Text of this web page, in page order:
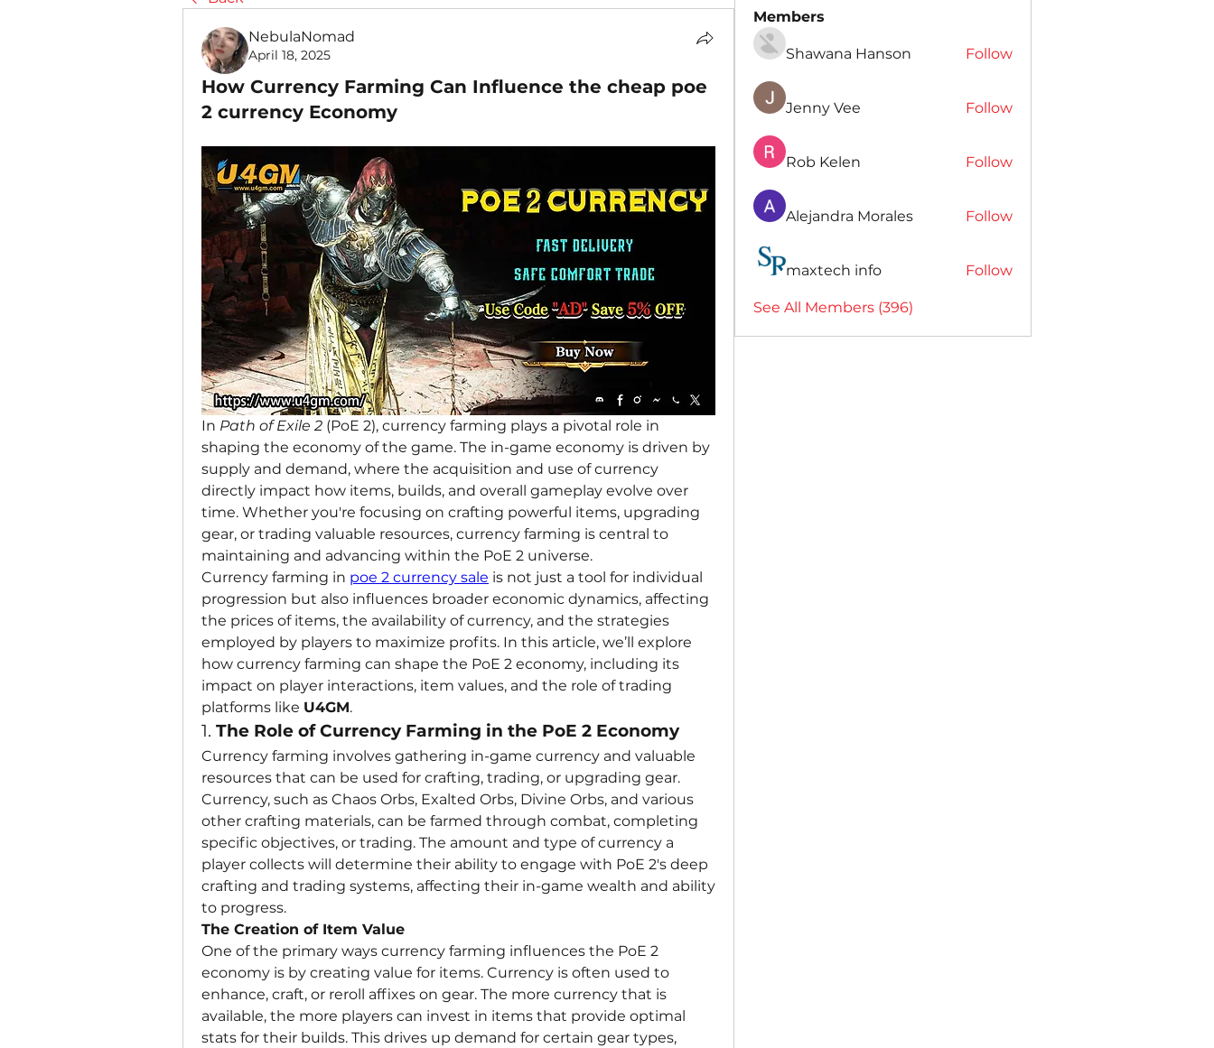
NebulaNomad
April 18, 2025
How Currency Farming Can Influence the cheap poe
2 currency Economy
In Path of Exile 2 (PoE 2), currency farming plays a pivotal role in
shaping the economy of the game. The in-game economy is driven by
supply and demand, where the acquisition and use of currency
directly impact how items, builds, and overall gameplay evolve over
time. Whether you're focusing on crafting powerful items, upgrading
gear, or trading valuable resources, currency farming is central to
maintaining and advancing within the PoE 2 universe.
Currency farming in poe 2 currency sale is not just a tool for individual
progression but also influences broader economic dynamics, affecting
the prices of items, the availability of currency, and the strategies
employed by players to maximize profits. In this article, we’ll explore
how currency farming can shape the PoE 2 economy, including its
impact on player interactions, item values, and the role of trading
platforms like U4GM.
1. The Role of Currency Farming in the PoE 2 Economy
Currency farming involves gathering in-game currency and valuable
resources that can be used for crafting, trading, or upgrading gear.
Currency, such as Chaos Orbs, Exalted Orbs, Divine Orbs, and various
other crafting materials, can be farmed through combat, completing
specific objectives, or trading. The amount and type of currency a
player collects will determine their ability to engage with PoE 2's deep
crafting and trading systems, affecting their in-game wealth and ability
to progress.
The Creation of Item Value
One of the primary ways currency farming influences the PoE 2
economy is by creating value for items. Currency is often used to
enhance, craft, or reroll affixes on gear. The more currency that is
available, the more players can invest in items that provide optimal
stats for their builds. This drives up demand for certain gear types,
Members
Shawana Hanson Follow
Jenny Vee Follow
Rob Kelen Follow
Alejandra Morales Follow
maxtech info Follow
See All Members (396)